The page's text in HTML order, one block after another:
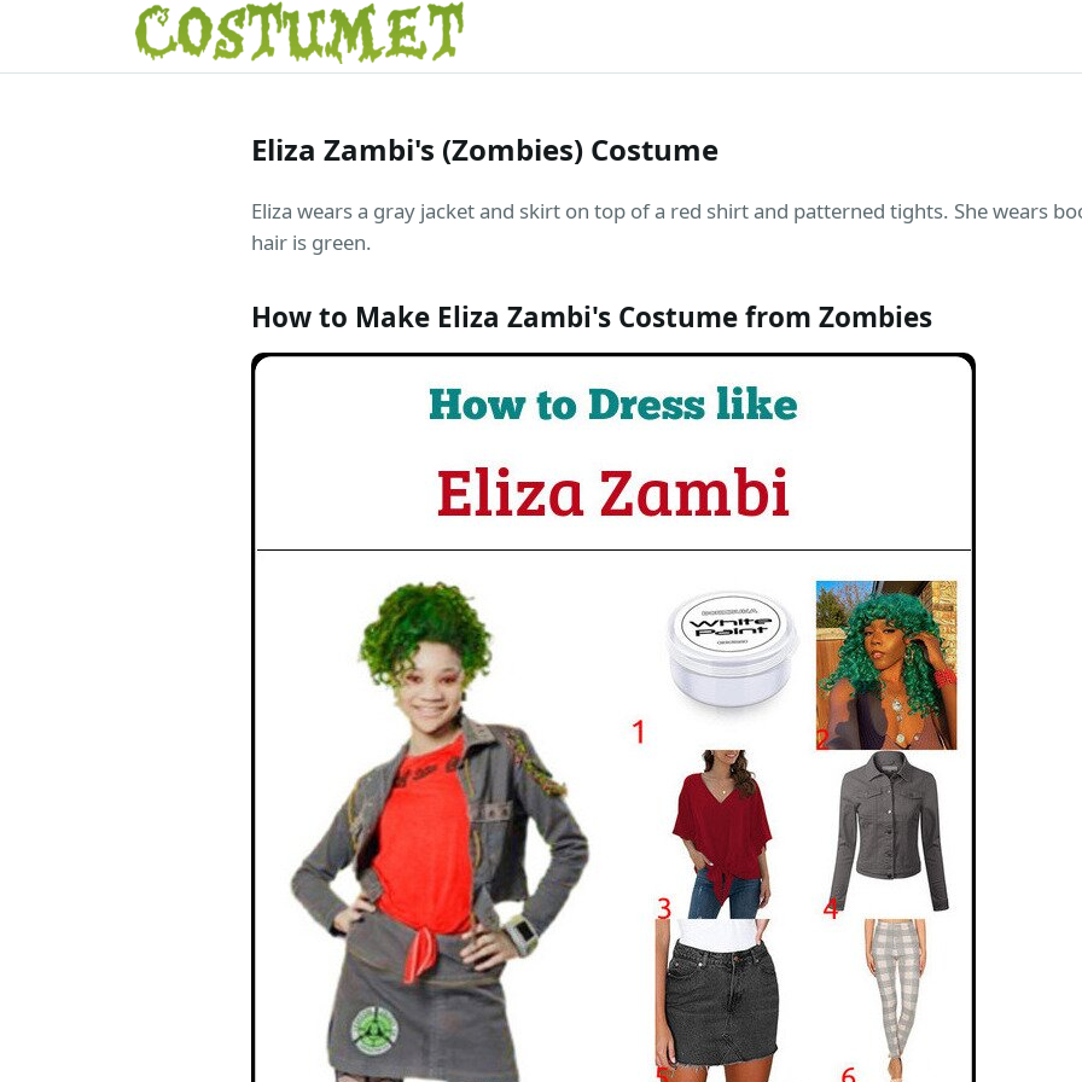
Eliza Zambi's (Zombies) Costume
Eliza wears a gray jacket and skirt on top of a red shirt and patterned tights. She wears
hair is green.
How to Make Eliza Zambi's Costume from Zombies